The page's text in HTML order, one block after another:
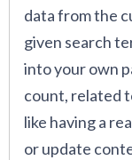
data from the
given search
into your own
count, related
like having a
or update